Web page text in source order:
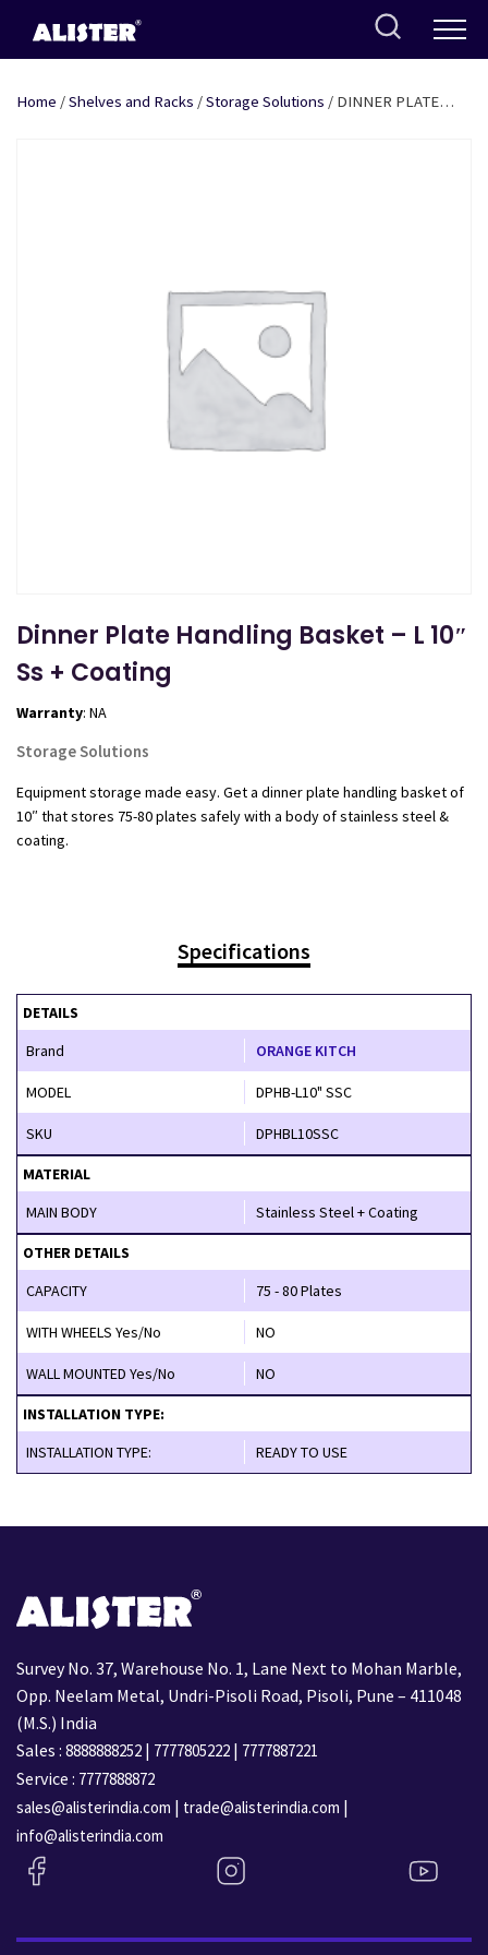
content
Home /Shelves and Racks /Storage Solutions / DINNER PLATE
Dinner Plate Handling Basket – L 10″
Ss + Coating
Warranty: NA
Storage Solutions
Equipment storage made easy. Get a dinner plate handling basket of
10″ that stores 75-80 plates safely with a body of stainless steel &
coating.
Specifications
DETAILS
Brand
ORANGE KITCH
MODEL DPHB-L10" SSC
SKU DPHBL10SSC
MATERIAL
MAIN BODY
Stainless Steel + Coating
OTHER DETAILS
CAPACITY
75 - 80 Plates
WITH WHEELS Yes/No NO
WALL MOUNTED Yes/No NO
INSTALLATION TYPE:
INSTALLATION TYPE:
READY TO USE
Survey No. 37, Warehouse No. 1, Lane Next to Mohan Marble,
Opp. Neelam Metal, Undri-Pisoli Road, Pisoli, Pune – 411048
(M.S.) India
Sales : 8888888252 | 7777805222 | 7777887221
Service : 7777888872
sales@alisterindia.com | trade@alisterindia.com |
info@alisterindia.com